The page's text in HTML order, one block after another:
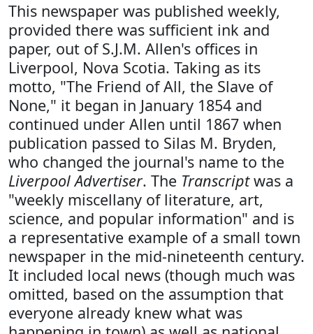
This newspaper was published weekly,
provided there was sufficient ink and
paper, out of S.J.M. Allen's offices in
Liverpool, Nova Scotia. Taking as its
motto, "The Friend of All, the Slave of
None," it began in January 1854 and
continued under Allen until 1867 when
publication passed to Silas M. Bryden,
who changed the journal's name to the
Liverpool Advertiser. The Transcriptwas a
"weekly miscellany of literature, art,
science, and popular information" and is
a representative example of a small town
newspaper in the mid-nineteenth century.
It included local news (though much was
omitted, based on the assumption that
everyone already knew what was